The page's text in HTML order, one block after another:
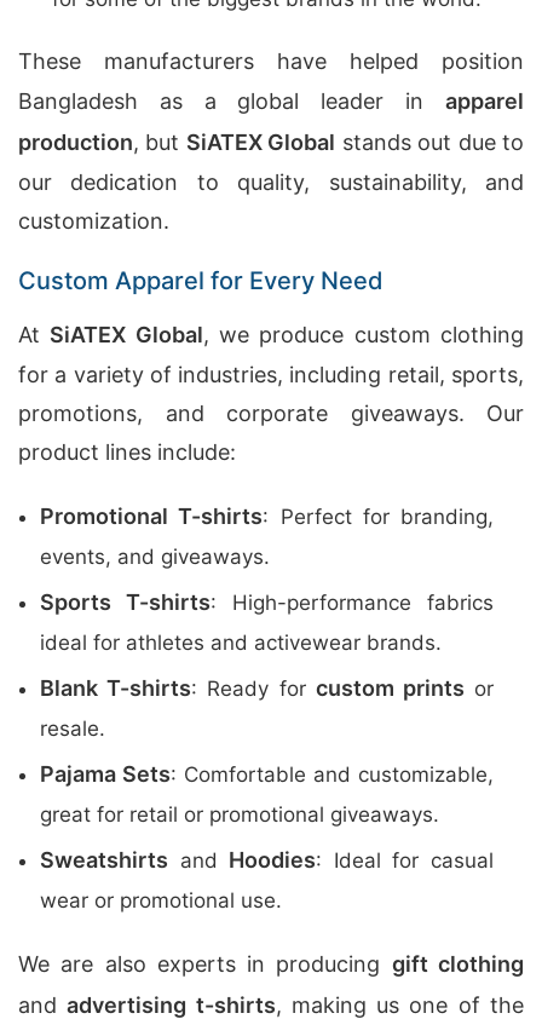
These manufacturers have helped position
Bangladesh as a global leader in apparel
production, but SiATEX Global stands out due to
our dedication to quality, sustainability, and
customization.
Custom Apparel for Every Need
At SiATEX Global, we produce custom clothing
for a variety of industries, including retail, sports,
promotions, and corporate giveaways. Our
product lines include:
Promotional T-shirts: Perfect for branding,
events, and giveaways.
Sports T-shirts: High-performance fabrics
ideal for athletes and activewear brands.
Blank T-shirts: Ready for custom prints or
resale.
Pajama Sets: Comfortable and customizable,
great for retail or promotional giveaways.
Sweatshirts and Hoodies: Ideal for casual
wear or promotional use.
We are also experts in producing gift clothing
andadvertising t-shirts, making us one of the